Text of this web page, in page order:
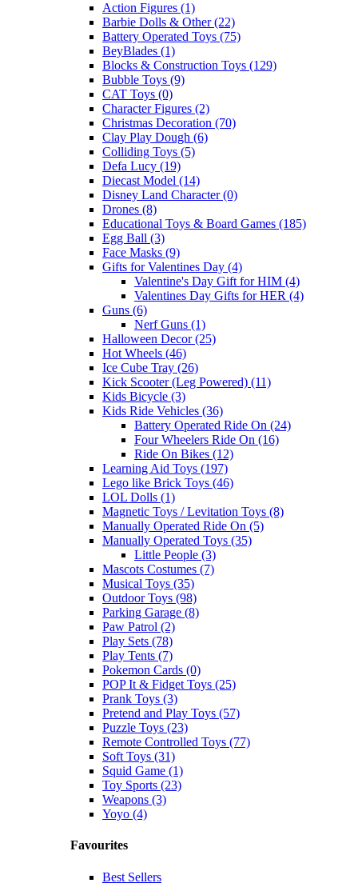
Action Figures (1)
Barbie Dolls & Other (22)
Battery Operated Toys (75)
BeyBlades (1)
Blocks & Construction Toys (129)
Bubble Toys (9)
CAT Toys (0)
Character Figures (2)
Christmas Decoration (70)
Clay Play Dough (6)
Colliding Toys (5)
Defa Lucy (19)
Diecast Model (14)
Disney Land Character (0)
Drones (8)
Educational Toys & Board Games (185)
Egg Ball (3)
Face Masks (9)
Gifts for Valentines Day (4)
Valentine's Day Gift for HIM (4)
Valentines Day Gifts for HER (4)
Guns (6)
Nerf Guns (1)
Halloween Decor (25)
Hot Wheels (46)
Ice Cube Tray (26)
Kick Scooter (Leg Powered) (11)
Kids Bicycle (3)
Kids Ride Vehicles (36)
Battery Operated Ride On (24)
Four Wheelers Ride On (16)
Ride On Bikes (12)
Learning Aid Toys (197)
Lego like Brick Toys (46)
LOL Dolls (1)
Magnetic Toys / Levitation Toys (8)
Manually Operated Ride On (5)
Manually Operated Toys (35)
Little People (3)
Mascots Costumes (7)
Musical Toys (35)
Outdoor Toys (98)
Parking Garage (8)
Paw Patrol (2)
Play Sets (78)
Play Tents (7)
Pokemon Cards (0)
POP It & Fidget Toys (25)
Prank Toys (3)
Pretend and Play Toys (57)
Puzzle Toys (23)
Remote Controlled Toys (77)
Soft Toys (31)
Squid Game (1)
Toy Sports (23)
Weapons (3)
Yoyo (4)
Favourites
Best Sellers